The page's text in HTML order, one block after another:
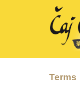
Terms